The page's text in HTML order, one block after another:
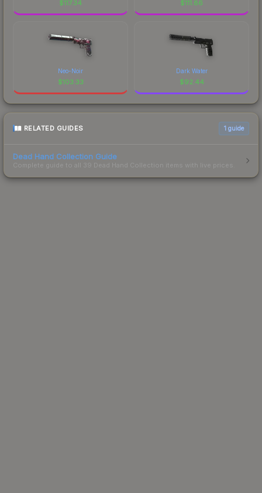
$117.34 $111.86
Neo-Noir
$103.33
Dark Water
$92.44
RELATED GUIDES 1 guide
Dead Hand Collection Guide
Complete guide to all 39 Dead Hand Collection items with live prices.